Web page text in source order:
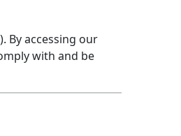
By accessing our
with and be